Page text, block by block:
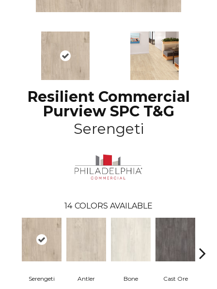
Resilient Commercial
Purview SPC T&G
Serengeti
14 COLORS AVAILABLE
Serengeti Antler Bone Cast Ore